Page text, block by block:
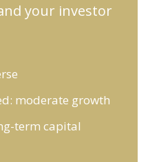
your investor
moderate growth
term capital